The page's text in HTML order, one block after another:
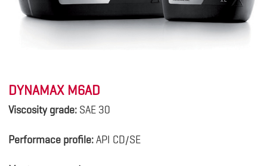
DYNAMAX M6AD
Viscosity grade:SAE 30
Performace profile:API CD/SE